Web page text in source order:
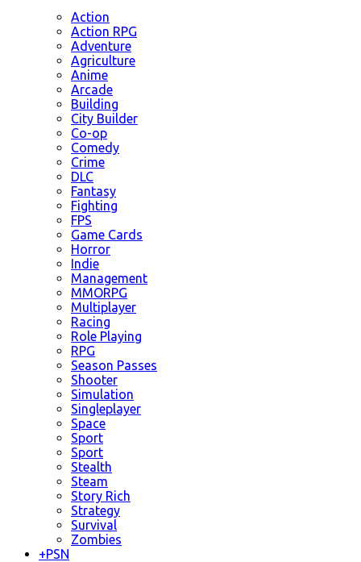
Action
Action RPG
Adventure
Agriculture
Anime
Arcade
Building
City Builder
Co-op
Comedy
Crime
DLC
Fantasy
Fighting
FPS
Game Cards
Horror
Indie
Management
MMORPG
Multiplayer
Racing
Role Playing
RPG
Season Passes
Shooter
Simulation
Singleplayer
Space
Sport
Sport
Stealth
Steam
Story Rich
Strategy
Survival
Zombies
+PSN